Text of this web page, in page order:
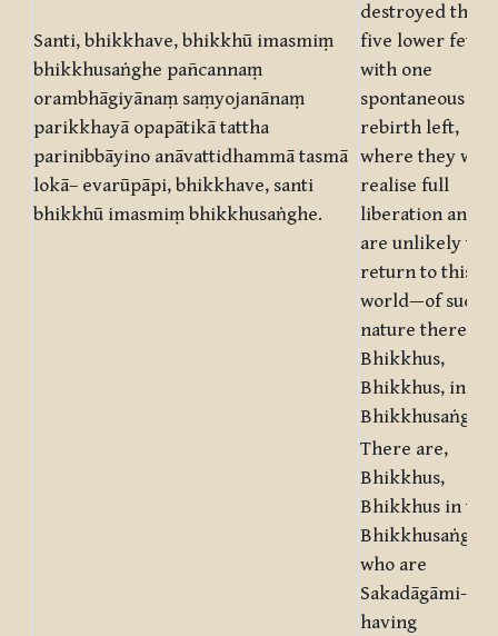
Santi, bhikkhave, bhikkhū imasmiṃ
bhikkhusaṅghe pañcannaṃ
orambhāgiyānaṃ saṃyojanānaṃ
parikkhayā opapātikā tattha
parinibbāyino anāvattidhammā tasmā
lokā– evarūpāpi, bhikkhave, santi
bhikkhū imasmiṃ bhikkhusaṅghe.
destroyed the
five lower
with one
spontaneous
rebirth left,
where they will
realise full
liberation and
are unlikely to
return to this
world—of such
nature there are
Bhikkhus,
Bhikkhus, in
Bhikkhusaṅgha.
There are,
Bhikkhus,
Bhikkhus in this
Bhikkhusaṅgha,
who are
Sakadāgāmi-
having